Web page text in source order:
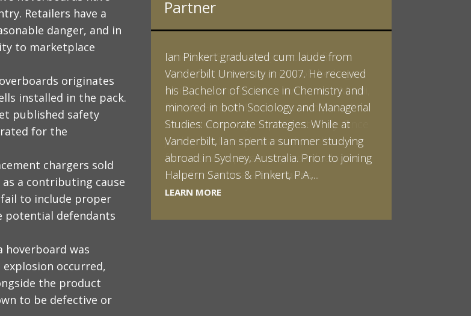
Retailers have a
danger, and in
to marketplace
originates
installed in the pack.
published safety
for the
chargers sold
a contributing cause
to include proper
potential defendants
hoverboard was
occurred,
the product
to be defective or
LEARN MORE
LEARN MORE
Partner
Ian Pinkert graduated cum laude from
Vanderbilt University in 2007. He received
his Bachelor of Science in Chemistry and
minored in both Sociology and Managerial
Studies: Corporate Strategies. While at
Vanderbilt, Ian spent a summer studying
abroad in Sydney, Australia. Prior to joining
Halpern Santos & Pinkert, P.A.,...
LEARN MORE
LEARN MORE
LEARN MORE